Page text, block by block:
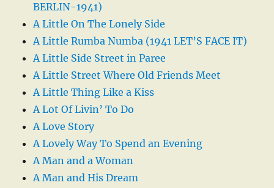
BERLIN-1941)
A Little On The Lonely Side
A Little Rumba Numba (1941 LET’S FACE IT)
A Little Side Street in Paree
A Little Street Where Old Friends Meet
A Little Thing Like a Kiss
A Lot Of Livin’ To Do
A Love Story
A Lovely Way To Spend an Evening
A Man and a Woman
A Man and His Dream